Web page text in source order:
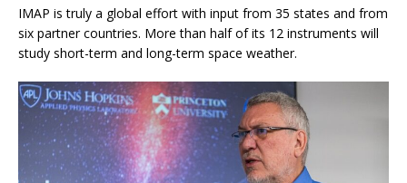
IMAP is truly a global effort with input from 35 states and from
six partner countries. More than half of its 12 instruments will
study short-term and long-term space weather.